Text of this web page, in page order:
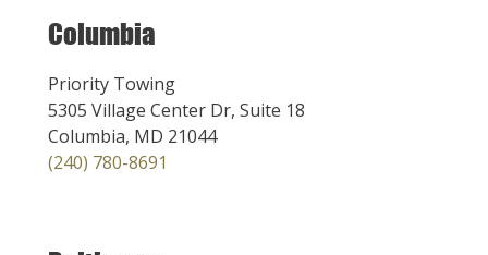
Columbia
Priority Towing
5305 Village Center Dr, Suite 18
Columbia, MD 21044
(240) 780-8691